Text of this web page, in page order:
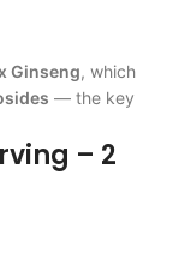
Ginseng, which
— the key
– 2